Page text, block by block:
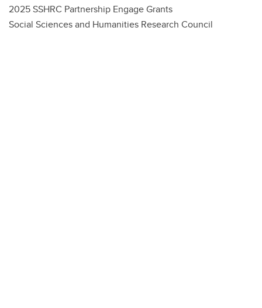
2025 SSHRC Partnership Engage Grants
Social Sciences and Humanities Research Council